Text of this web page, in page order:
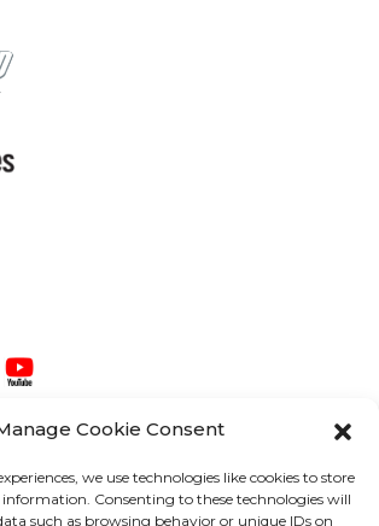
Cookie Consent
we use technologies like cookies to store
information. Consenting to these technologies will
such as browsing behavior or unique IDs on
Oshkosh, WI 54902